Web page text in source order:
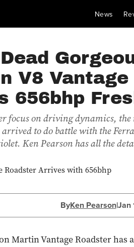
News
V8 Vantage
656bhp
focus on driving dynamics,
arrived to do battle with the
Ken Pearson has all the
ByKen Pearson|Jan
Martin Vantage Roadster has